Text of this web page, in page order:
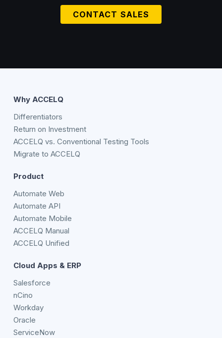
CONTACT SALES
Why ACCELQ
Differentiators
Return on Investment
ACCELQ vs. Conventional Testing Tools
Migrate to ACCELQ
Product
Automate Web
Automate API
Automate Mobile
ACCELQ Manual
ACCELQ Unified
Cloud Apps & ERP
Salesforce
nCino
Workday
Oracle
ServiceNow